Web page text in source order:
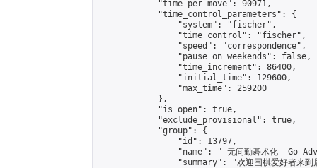
            "time_per_move": 90971,
            "time_control_parameters": {
                "system": "fischer",
                "time_control": "fischer",
                "speed": "correspondence",
                "pause_on_weekends": false,
                "time_increment": 86400,
                "initial_time": 129600,
                "max_time": 259200
            },
            "is_open": true,
            "exclude_provisional": true,
            "group": {
                "id": 13797,
"name": " 无间勤碁术化  Go
"summary": "欢迎围棋爱好者来